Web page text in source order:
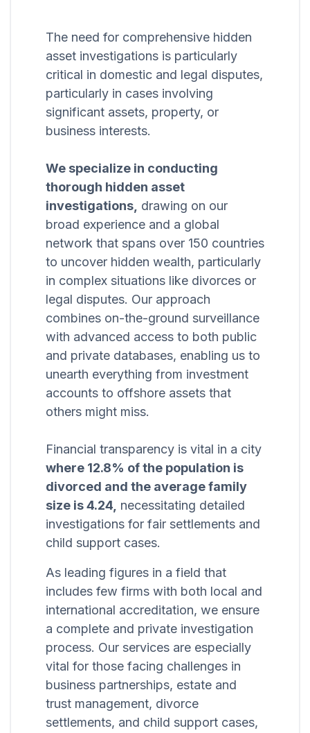
The need for comprehensive hidden
asset investigations is particularly
critical in domestic and legal disputes,
particularly in cases involving
significant assets, property, or
business interests.
We specialize in conducting
thorough hidden asset
investigations, drawing on our
broad experience and a global
network that spans over 150 countries
to uncover hidden wealth, particularly
in complex situations like divorces or
legal disputes. Our approach
combines on-the-ground surveillance
with advanced access to both public
and private databases, enabling us to
unearth everything from investment
accounts to offshore assets that
others might miss.
Financial transparency is vital in a city
where 12.8% of the population is
divorced and the average family
size is 4.24, necessitating detailed
investigations for fair settlements and
child support cases.
As leading figures in a field that
includes few firms with both local and
international accreditation, we ensure
a complete and private investigation
process. Our services are especially
vital for those facing challenges in
business partnerships, estate and
trust management, divorce
settlements, and child support cases,